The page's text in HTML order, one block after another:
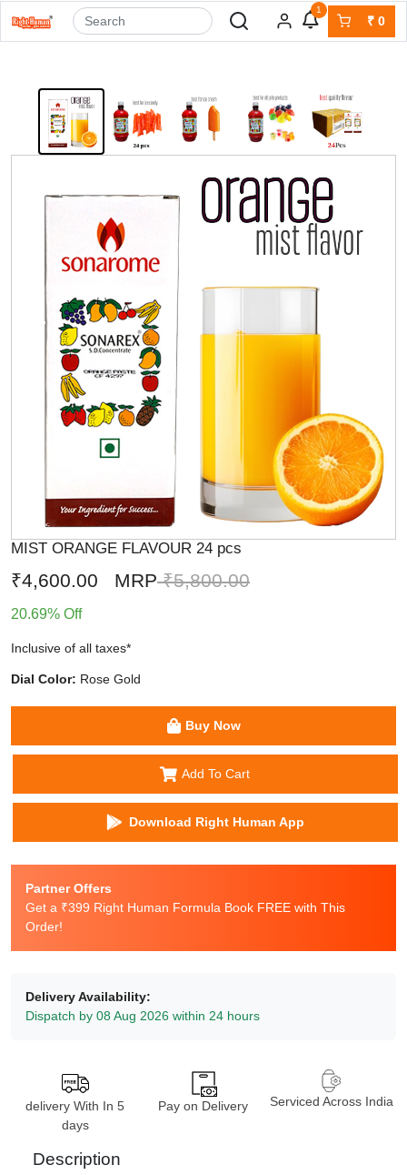
1
₹0
MIST ORANGE FLAVOUR 24 pcs
₹4,600.00 MRP₹5,800.00
20.69% Off
Inclusive of all taxes*
Dial Color: Rose Gold
Buy Now
Add To Cart
Download Right Human App
Partner Offers
Get a ₹399 Right Human Formula Book FREE with This
Order!
Delivery Availability:
Dispatch by 08 Aug 2026 within 24 hours
delivery With In 5
days
Pay on Delivery Serviced Across India
Description